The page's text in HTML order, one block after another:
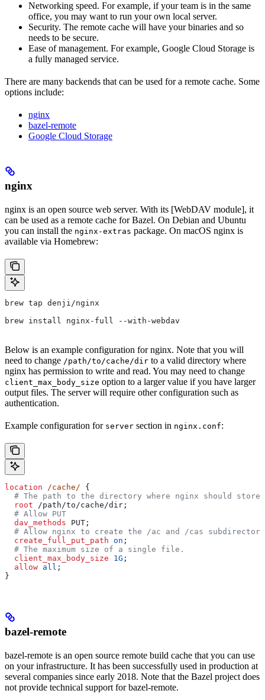
Networking speed. For example, if your team is in the same
office, you may want to run your own local server.
Security. The remote cache will have your binaries and so
needs to be secure.
Ease of management. For example, Google Cloud Storage is
a fully managed service.
There are many backends that can be used for a remote cache. Some
options include:
nginx
bazel-remote
Google Cloud Storage
nginx
nginx is an open source web server. With its [WebDAV module], it
can be used as a remote cache for Bazel. On Debian and Ubuntu
you can install the nginx-extras package. On macOS nginx is
available via Homebrew:
brew tap denji/nginx
brew install nginx-full --with-webdav
Below is an example configuration for nginx. Note that you will
need to change /path/to/cache/dir to a valid directory where
nginx has permission to write and read. You may need to change
client_max_body_size option to a larger value if you have larger
output files. The server will require other configuration such as
authentication.
Example configuration for server section in nginx.conf:
location /cache/ {
# The path to the directory where nginx should store
  root
/path/to/cache/dir;
  # Allow PUT
  dav_methods
PUT;
# Allow nginx to create the /ac and /cas
  create_full_put_path
on ;
  # The maximum size of a single file.
  client_max_body_size
1G ;
  allow
all ;
}
bazel-remote
bazel-remote is an open source remote build cache that you can use
on your infrastructure. It has been successfully used in production at
several companies since early 2018. Note that the Bazel project does
not provide technical support for bazel-remote.